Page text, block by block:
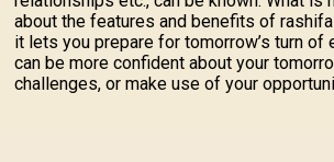
about the features and benefits of
it lets you prepare for tomorrow’s turn of
can be more confident about your
challenges, or make use of your